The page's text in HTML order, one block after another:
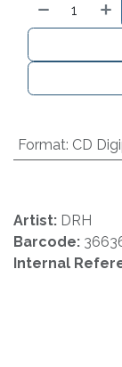
Format: CD
Artist: DRH
Barcode:
Internal